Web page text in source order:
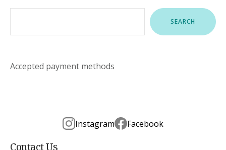
SEARCH
Accepted payment methods
Instagram Facebook
Contact Us